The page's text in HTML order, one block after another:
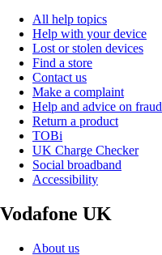
All help topics
Help with your device
Lost or stolen devices
Find a store
Contact us
Make a complaint
Help and advice on fraud
Return a product
TOBi
UK Charge Checker
Social broadband
Accessibility
Vodafone UK
About us